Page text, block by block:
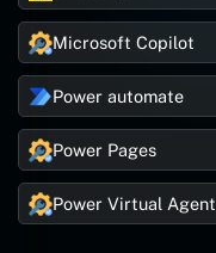
Microsoft Copilot
Power automate
Power Pages
Power Virtual Agent